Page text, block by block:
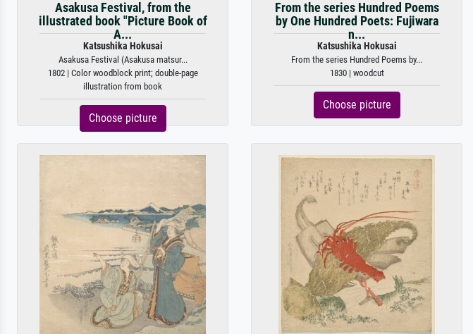
Asakusa Festival, from the
illustrated book "Picture Book of
A...
Katsushika Hokusai
Asakusa Festival (Asakusa matsur...
1802 | Color woodblock print; double-page
illustration from book
Choose picture
From the series Hundred Poems
by One Hundred Poets: Fujiwara
n...
Katsushika Hokusai
From the series Hundred Poems by...
1830 | woodcut
Choose picture